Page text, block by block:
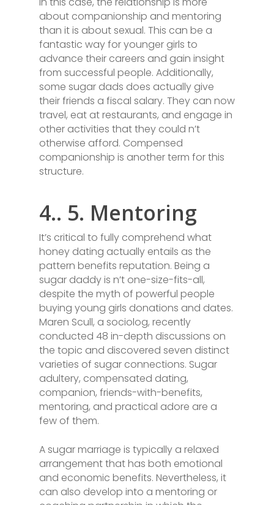
about companionship and mentoring
than it is about sexual. This can be a
fantastic way for younger girls to
advance their careers and gain insight
from successful people. Additionally,
some sugar dads does actually give
their friends a fiscal salary. They can now
travel, eat at restaurants, and engage in
other activities that they could n’t
otherwise afford. Compensed
companionship is another term for this
structure.
4.. 5. Mentoring
It’s critical to fully comprehend what
honey dating actually entails as the
pattern benefits reputation. Being a
sugar daddy is n’t one-size-fits-all,
despite the myth of powerful people
buying young girls donations and dates.
Maren Scull, a sociolog, recently
conducted 48 in-depth discussions on
the topic and discovered seven distinct
varieties of sugar connections. Sugar
adultery, compensated dating,
companion, friends-with-benefits,
mentoring, and practical adore are a
few of them.
A sugar marriage is typically a relaxed
arrangement that has both emotional
and economic benefits. Nevertheless, it
can also develop into a mentoring or